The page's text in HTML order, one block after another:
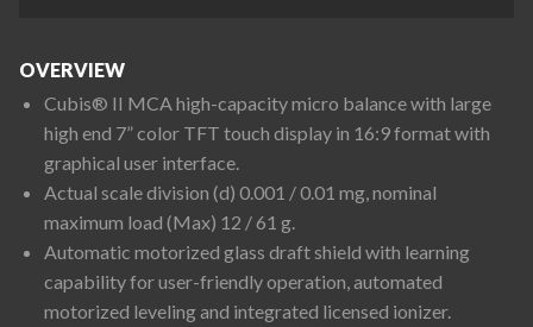
OVERVIEW
Cubis® II MCA high-capacity micro balance with large
high end 7” color TFT touch display in 16:9 format with
graphical user interface.
Actual scale division (d) 0.001 / 0.01 mg, nominal
maximum load (Max) 12 / 61 g.
Automatic motorized glass draft shield with learning
capability for user-friendly operation, automated
motorized leveling and integrated licensed ionizer.